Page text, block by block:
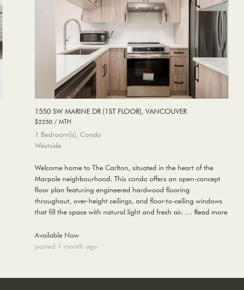
1550 SW MARINE DR (1ST FLOOR), VANCOUVER
$2250 / MTH
1 Bedroom(s), Condo
Westside
Welcome home to The Carlton, situated in the heart of the
Marpole neighbourhood. This condo offers an open-concept
floor plan featuring engineered hardwood flooring
throughout, over-height ceilings, and floor-to-ceiling windows
that fill the space with natural light and fresh air. … Read more
Available Now
posted 1 month ago